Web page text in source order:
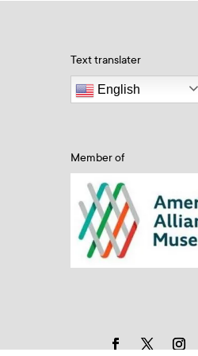
Text translater
English
Member of